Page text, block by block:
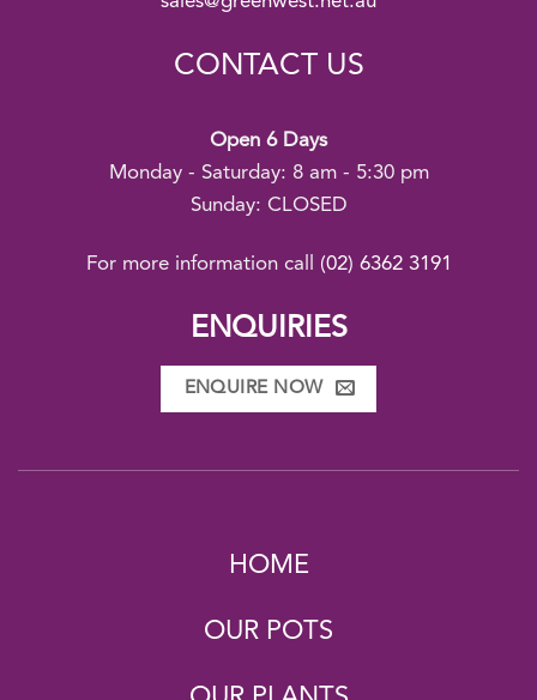
CONTACT US
Open 6 Days
Monday - Saturday: 8 am - 5:30 pm
Sunday: CLOSED
For more information call (02) 6362 3191
ENQUIRIES
ENQUIRE NOW
HOME
OUR POTS